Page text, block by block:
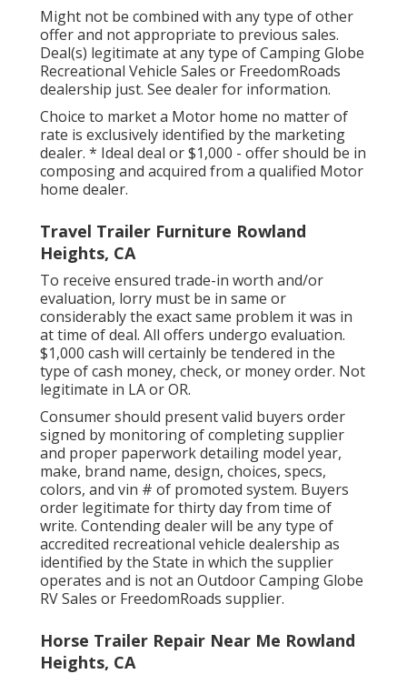
Might not be combined with any type of other
offer and not appropriate to previous sales.
Deal(s) legitimate at any type of Camping Globe
Recreational Vehicle Sales or FreedomRoads
dealership just. See dealer for information.
Choice to market a Motor home no matter of
rate is exclusively identified by the marketing
dealer. * Ideal deal or $1,000 - offer should be in
composing and acquired from a qualified Motor
home dealer.
Travel Trailer Furniture Rowland
Heights, CA
To receive ensured trade-in worth and/or
evaluation, lorry must be in same or
considerably the exact same problem it was in
at time of deal. All offers undergo evaluation.
$1,000 cash will certainly be tendered in the
type of cash money, check, or money order. Not
legitimate in LA or OR.
Consumer should present valid buyers order
signed by monitoring of completing supplier
and proper paperwork detailing model year,
make, brand name, design, choices, specs,
colors, and vin # of promoted system. Buyers
order legitimate for thirty day from time of
write. Contending dealer will be any type of
accredited recreational vehicle dealership as
identified by the State in which the supplier
operates and is not an Outdoor Camping Globe
RV Sales or FreedomRoads supplier.
Horse Trailer Repair Near Me Rowland
Heights, CA